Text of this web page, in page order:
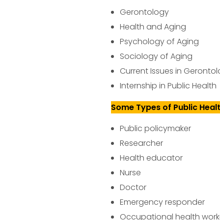
Gerontology
Health and Aging
Psychology of Aging
Sociology of Aging
Current Issues in
Internship in Public Health
Some Types of Public
Public policymaker
Researcher
Health educator
Nurse
Doctor
Emergency responder
Occupational health